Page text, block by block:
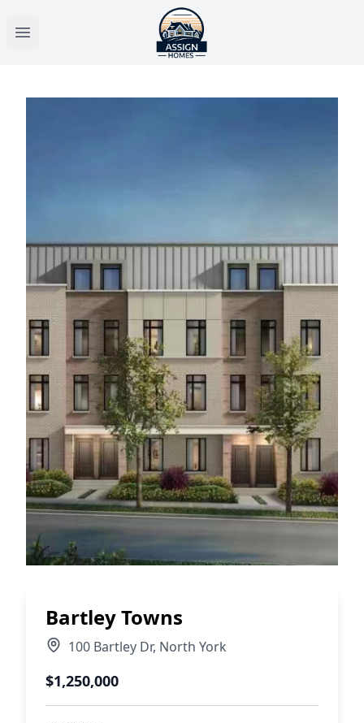
Open main menu
Bartley Towns
100 Bartley Dr, North York
$1,250,000